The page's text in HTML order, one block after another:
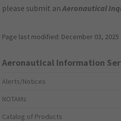
please submit anAeronautical
Page last modified: December 03, 2025
Aeronautical Information
Alerts/Notices
NOTAMs
Catalog of Products